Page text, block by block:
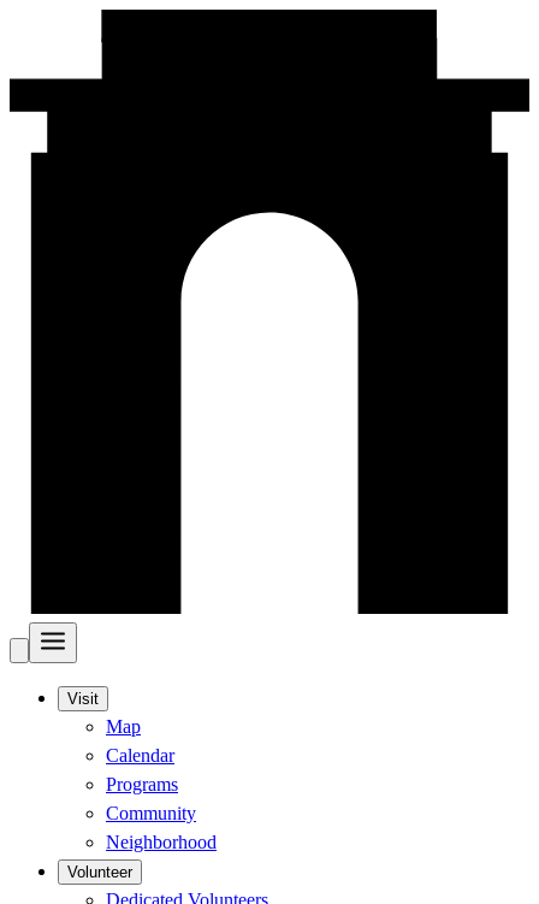
Visit
Map
Calendar
Programs
Community
Neighborhood
Volunteer
Dedicated Volunteers